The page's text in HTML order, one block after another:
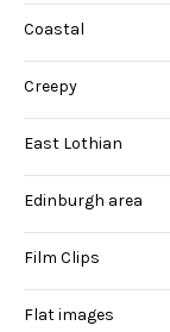
Coastal
Creepy
East Lothian
Edinburgh area
Film Clips
Flat images